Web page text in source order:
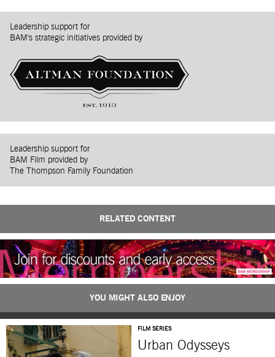
Leadership support for
BAM's strategic initiatives provided by
Leadership support for
BAM Film provided by
The Thompson Family Foundation
RELATED CONTENT
YOU MIGHT ALSO ENJOY
FILM SERIES
Urban Odysseys